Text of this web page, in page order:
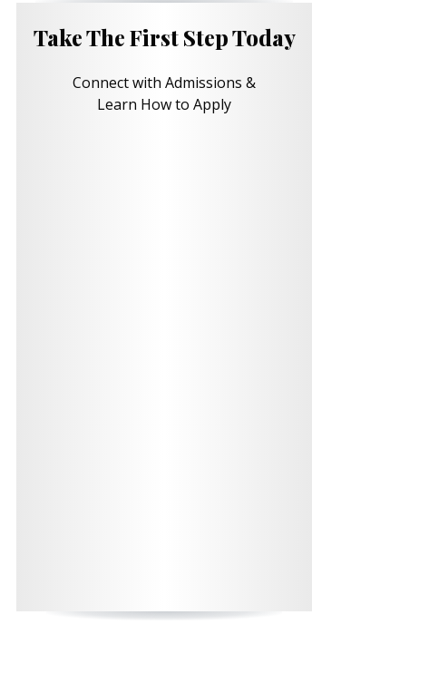
Take The First Step Today
Connect with Admissions &
Learn How to Apply